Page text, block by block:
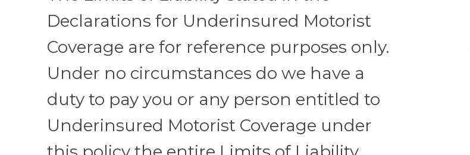
Declarations for Underinsured Motorist
Coverage are for reference purposes only.
Under no circumstances do we have a
duty to pay you or any person entitled to
Underinsured Motorist Coverage under